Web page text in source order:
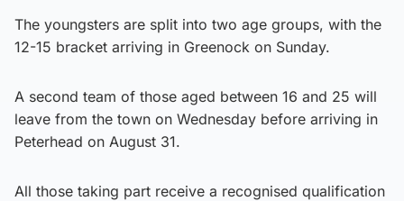
The youngsters are split into two age groups, with the
12-15 bracket arriving in Greenock on Sunday.
A second team of those aged between 16 and 25 will
leave from the town on Wednesday before arriving in
Peterhead on August 31.
All those taking part receive a recognised qualification